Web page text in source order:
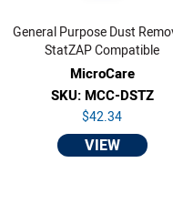
General Purpose Dust
StatZAP Compatible
MicroCare
SKU: MCC-DSTZ
$42.34
VIEW